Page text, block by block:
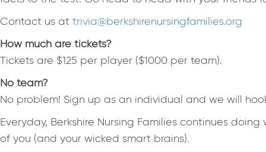
Contact us at trivia@berkshirenursingfamilies.org
How much are tickets?
Tickets are $125 per player ($1000 per team).
No team?
No problem! Sign up as an individual and we will
Everyday, Berkshire Nursing Families continues
of you (and your wicked smart brains).